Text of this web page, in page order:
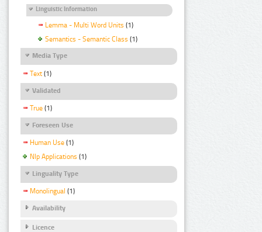
Linguistic Information
Lemma - Multi Word Units (1)
Semantics - Semantic Class (1)
Media Type
Text (1)
Validated
True (1)
Foreseen Use
Human Use (1)
Nlp Applications (1)
Linguality Type
Monolingual (1)
Availability
Licence